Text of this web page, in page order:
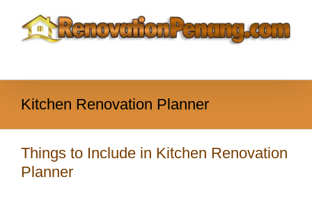
content
Kitchen Renovation Planner
Things to Include in Kitchen Renovation
Planner